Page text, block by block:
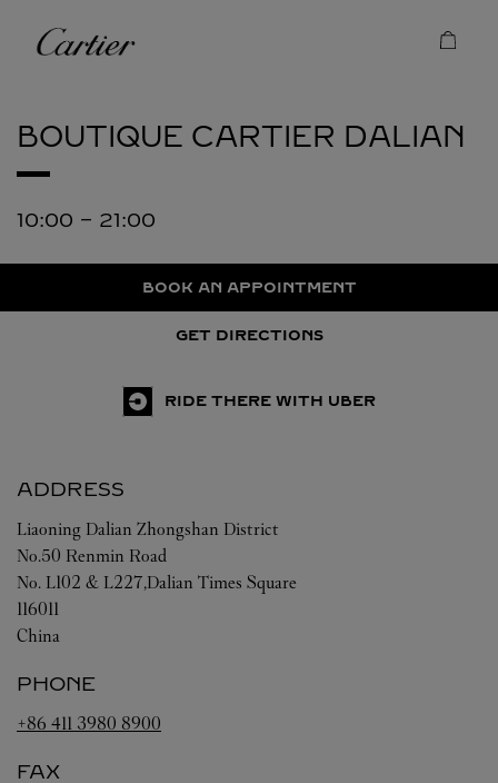
Cartier
BOUTIQUE CARTIER DALIAN
10:00 - 21:00
BOOK AN APPOINTMENT
GET DIRECTIONS
RIDE THERE WITH UBER
ADDRESS
Liaoning Dalian Zhongshan District
No.50 Renmin Road
No. L102 & L227,Dalian Times Square
116011
China
PHONE
+86 411 3980 8900
FAX